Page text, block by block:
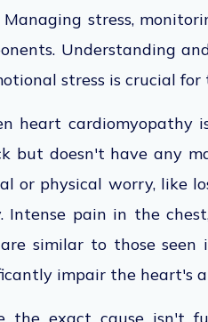
stress,
Understanding
stress is crucial
heart cardiomyopathy
but doesn't have any
or physical worry, like
Intense pain in the
similar to those seen
impair the heart's